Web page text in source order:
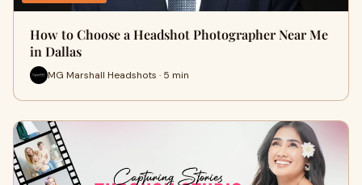
How to Choose a Headshot Photographer Near Me
in Dallas
MG Marshall Headshots · 5 min